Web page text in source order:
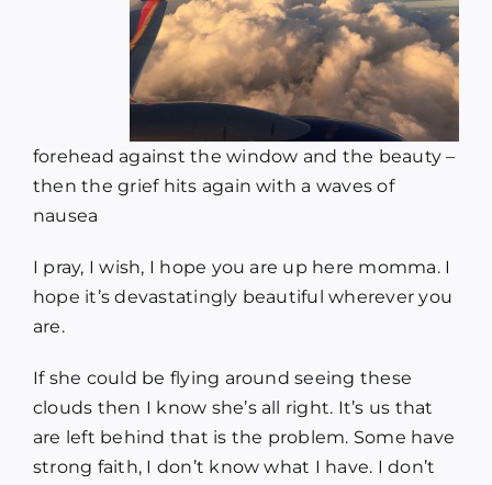
forehead against the window and the beauty –
then the grief hits again with a waves of
nausea
I pray, I wish, I hope you are up here momma. I
hope it’s devastatingly beautiful wherever you
are.
If she could be flying around seeing these
clouds then I know she’s all right. It’s us that
are left behind that is the problem. Some have
strong faith, I don’t know what I have. I don’t